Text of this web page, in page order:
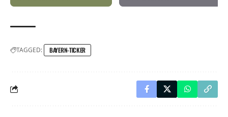
TAGGED: BAYERN-TICKER